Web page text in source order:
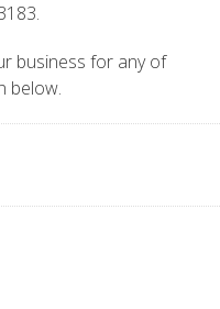
business for any of
below.